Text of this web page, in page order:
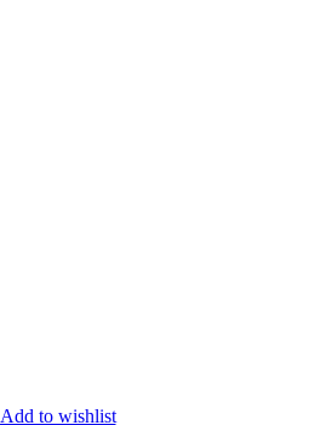
Add to wishlist